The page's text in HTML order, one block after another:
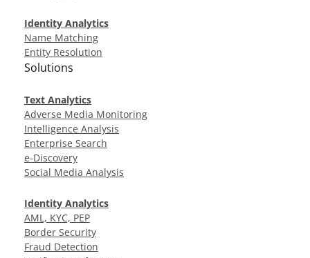
Identity Analytics
Name Matching
Entity Resolution
Solutions
Text Analytics
Adverse Media Monitoring
Intelligence Analysis
Enterprise Search
e-Discovery
Social Media Analysis
Identity Analytics
AML, KYC, PEP
Border Security
Fraud Detection